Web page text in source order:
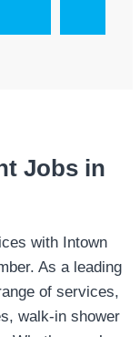
Jobs in
with Intown
As a leading
of services,
walk-in shower